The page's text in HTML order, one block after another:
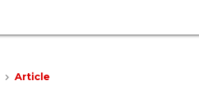
Article